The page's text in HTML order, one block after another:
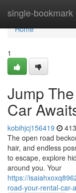
single-bookmark
Home
Home
1
Jump
Car
kobihjcj156419
The open road
hair, and endless
to escape, explore
around you. Your
https://
road-your-rental-car-